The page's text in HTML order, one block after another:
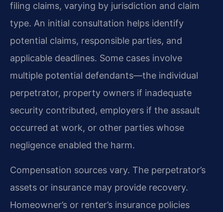
filing claims, varying by jurisdiction and claim
type. An initial consultation helps identify
potential claims, responsible parties, and
applicable deadlines. Some cases involve
multiple potential defendants—the individual
perpetrator, property owners if inadequate
security contributed, employers if the assault
occurred at work, or other parties whose
negligence enabled the harm.
Compensation sources vary. The perpetrator’s
assets or insurance may provide recovery.
Homeowner’s or renter’s insurance policies